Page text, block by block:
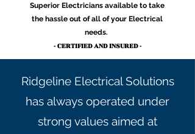
Superior Electricians available to take
the hassle out of all of your Electrical
needs.
- CERTIFIED AND INSURED -
Ridgeline Electrical Solutions
has always operated under
strong values aimed at